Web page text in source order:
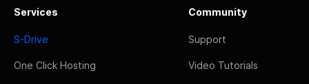
Services
S-Drive
One Click Hosting
Community
Support
Video Tutorials